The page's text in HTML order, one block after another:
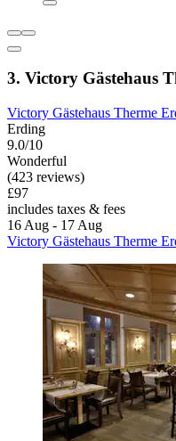
3. Victory Gästehaus
Victory Gästehaus Therme
Erding
9.0/10
Wonderful
(423 reviews)
£97
includes taxes & fees
16 Aug - 17 Aug
Victory Gästehaus Therme